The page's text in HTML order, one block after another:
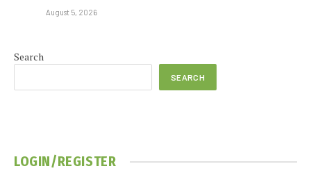
August 5, 2026
Search
SEARCH
LOGIN/REGISTER